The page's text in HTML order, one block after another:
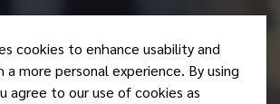
cookies to enhance usability and
more personal experience. By using
agree to our use of cookies as